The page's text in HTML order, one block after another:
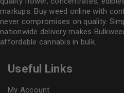
markups. Buy weed online with
never compromises on quality.
nationwide delivery makes
affordable cannabis in bulk.
Useful Links
My Account